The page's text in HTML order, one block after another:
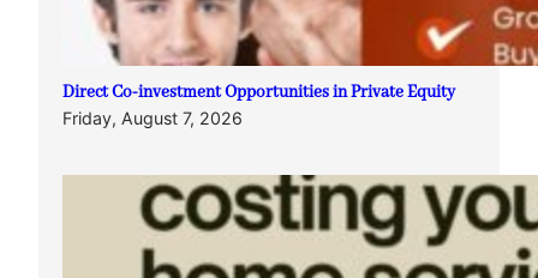
Direct Co-investment Opportunities in Private Equity
Friday, August 7, 2026